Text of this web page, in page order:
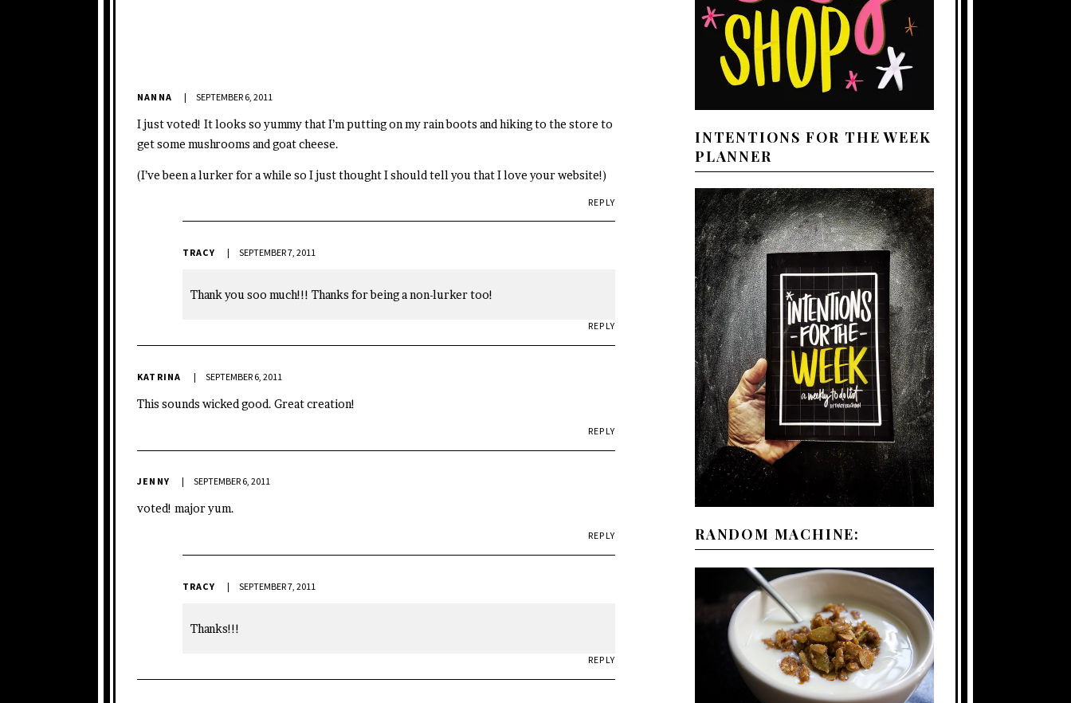
NANNA SEPTEMBER 6, 2011
I just voted! It looks so yummy that I’m putting on my rain boots and hiking to the store to
get some mushrooms and goat cheese.
(I’ve been a lurker for a while so I just thought I should tell you that I love your website!)
REPLY
TRACY SEPTEMBER 7, 2011
Thank you soo much!!! Thanks for being a non-lurker too!
REPLY
KATRINA SEPTEMBER 6, 2011
This sounds wicked good. Great creation!
REPLY
JENNY SEPTEMBER 6, 2011
voted! major yum.
REPLY
TRACY SEPTEMBER 7, 2011
Thanks!!!
REPLY
INTENTIONS FOR THE WEEK
PLANNER
RANDOM MACHINE: